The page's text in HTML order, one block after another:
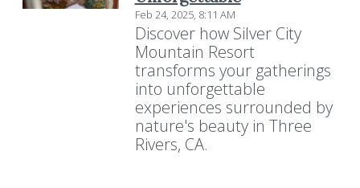
Feb 24, 2025, 8:11 AM
Discover how Silver City
Mountain Resort
transforms your gatherings
into unforgettable
experiences surrounded by
nature's beauty in Three
Rivers, CA.